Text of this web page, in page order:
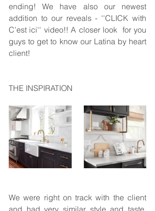
ending! We have also our newest
addition to our reveals - ''CLICK with
C’est ici'' video!! A closer look  for you
guys to get to know our Latina by heart
client!
THE INSPIRATION
We were right on track with the client
and had very similar style and taste.